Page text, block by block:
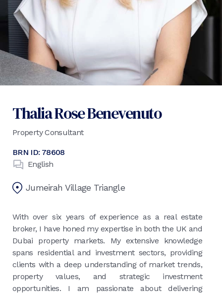
Thalia Rose Benevenuto
Property Consultant
BRN ID: 78608
English
Jumeirah Village Triangle
With over six years of experience as a real estate
broker, I have honed my expertise in both the UK and
Dubai property markets. My extensive knowledge
spans residential and investment sectors, providing
clients with a deep understanding of market trends,
property values, and strategic investment
opportunities. I am passionate about delivering